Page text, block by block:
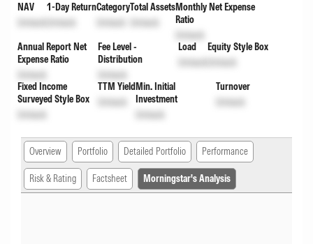
NAV
Unlock
1-Day Return
Unlock
Category
Unlock
Total Assets
Unlock
Monthly Net Expense
Ratio
Unlock
Annual Report Net
Expense Ratio
Unlock
Fee Level -
Distribution
Unlock
Load
Unlock
Equity Style Box
Unlock
Fixed Income
Surveyed Style Box
Unlock
TTM Yield
Unlock
Min. Initial
Investment
Unlock
Turnover
Unlock
Overview Portfolio Detailed Portfolio Performance
Risk & Rating Factsheet Morningstar's Analysis